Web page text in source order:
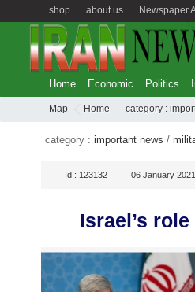
Newspaper
about us
shop
Home Economic Politics
Map Home category :
category : important news /
Id : 123132 06 January
Israel’s